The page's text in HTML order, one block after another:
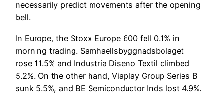
necessarily predict movements after the opening
bell.
In Europe, the Stoxx Europe 600 fell 0.1% in
morning trading. Samhaellsbyggnadsbolaget
rose 11.5% and Industria Diseno Textil climbed
5.2%. On the other hand, Viaplay Group Series B
sunk 5.5%, and BE Semiconductor Inds lost 4.9%.